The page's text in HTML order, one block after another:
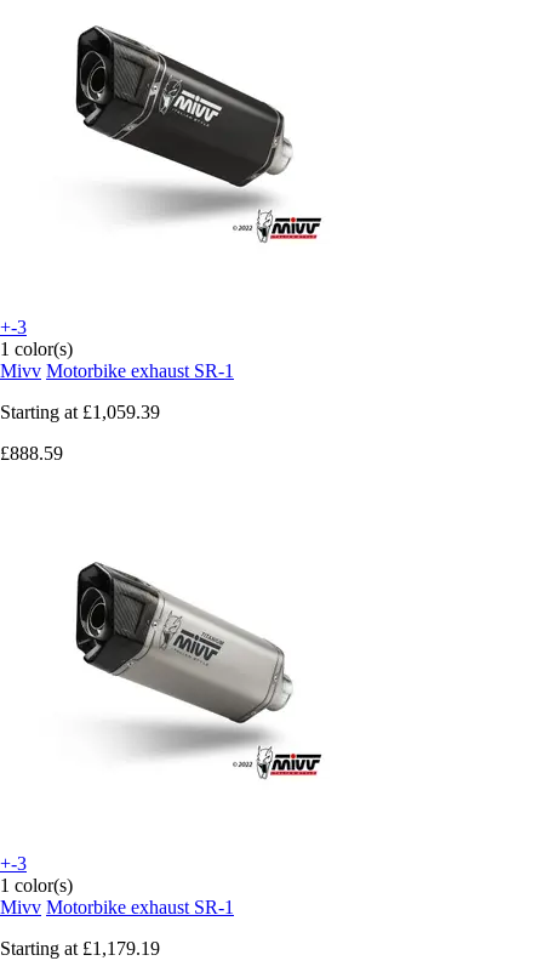
+-3
1 color(s)
Mivv Motorbike exhaust SR-1
Starting at £1,059.39
£888.59
+-3
1 color(s)
Mivv Motorbike exhaust SR-1
Starting at £1,179.19